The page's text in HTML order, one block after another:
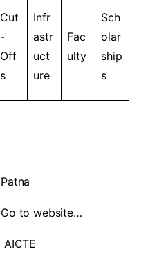
Cut
-
Off
s
Infr
astr
uct
ure
Fac
ulty
Sch
olar
ship
s
Patna
Go towebsite…
AICTE